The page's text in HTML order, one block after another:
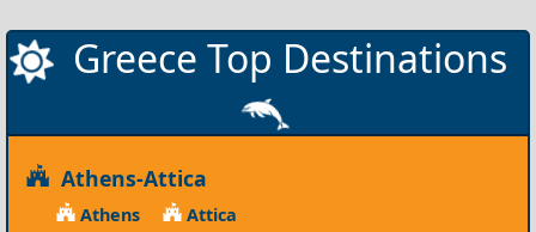
Greece Top Destinations
Athens-Attica
Athens Attica